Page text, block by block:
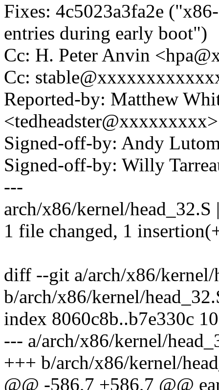
Fixes: 4c5023a3fa2e
entries during early boot")
Cc: H. Peter Anvin
Cc:
Reported-by: Matthew
<tedheadster@xxxxxxxxx>
Signed-off-by: Andy
Signed-off-by: Willy
---
arch/x86/kernel/head_32.S
1 file changed, 1
diff --git a/arch/x86/kernel/
b/arch/x86/kernel/
index 8060c8b..b7e330c
--- a/arch/x86/kernel/
+++ b/arch/x86/kernel/
@@ -586,7 +586,7 @@